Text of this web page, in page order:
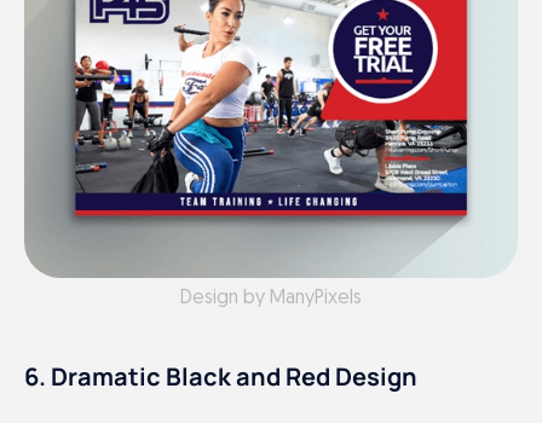
Design by ManyPixels
6. Dramatic Black and Red Design